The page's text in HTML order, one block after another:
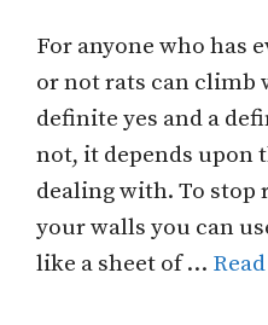
For anyone who has
or not rats can climb
definite yes and a
not, it depends upon
dealing with. To
your walls you can
like a sheet of …